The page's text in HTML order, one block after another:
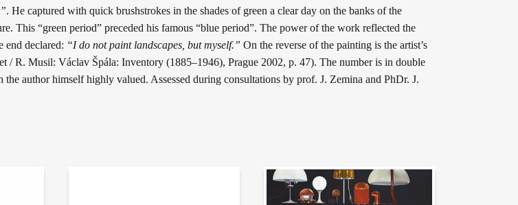
. He captured with quick brushstrokes in the shades of green a clear day on the banks of the
This “green period” preceded his famous “blue period”. The power of the work reflected the
end declared: “I do not paint landscapes, but myself.” On the reverse of the painting is the artist’s
R. Musil: Václav Špála: Inventory (1885–1946), Prague 2002, p. 47). The number is in double
author himself highly valued. Assessed during consultations by prof. J. Zemina and PhDr. J.
News